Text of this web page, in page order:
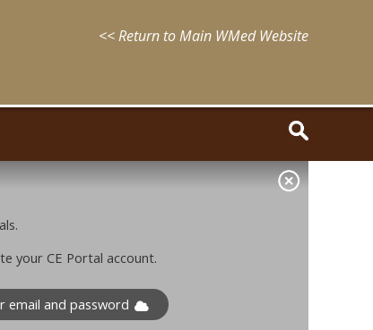
<< Return to Main WMed Website
your CE Portal account.
email and password